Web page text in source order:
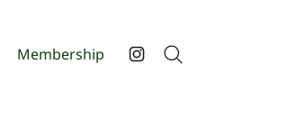
Membership